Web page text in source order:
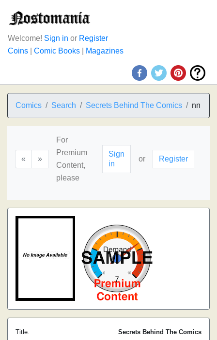
Welcome! Sign in or Register
Coins
Comic Books Magazines
Comics Search Secrets Behind The Comics nn
« »
For
Premium
Content,
please
Sign
in
or Register
Title:
Secrets Behind The Comics